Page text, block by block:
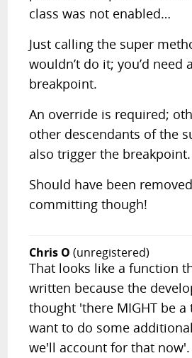
class was not enabled…
Just calling the super
wouldn’t do it; you’d need
breakpoint.
An override is required;
other descendants of the
also trigger the breakpoint.
Should have been
committing though!
Chris O (unregistered)
That looks like a function
written because the
thought 'there MIGHT be
want to do some
we'll account for that